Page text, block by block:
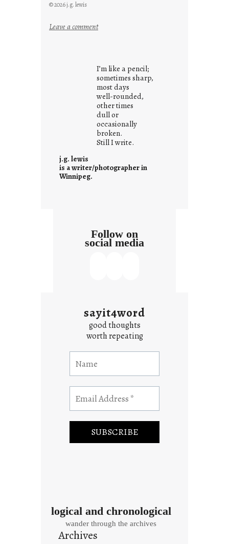
© 2026 j.g. lewis
Leave a comment:
r
o
w
n
c
o
n
e
I’m like a pencil;
sometimes sharp,
most days
well-rounded,
other times
dull or
occasionally
broken.
Still I write.
j.g. lewis
is a writer/photographer in
Winnipeg.
Follow on
social media
sayit4word
good thoughts
worth repeating
logical and chronological
wander through the archives
Archives